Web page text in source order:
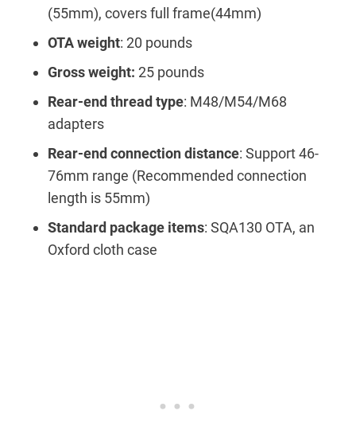
(55mm), covers full frame(44mm)
OTA weight: 20 pounds
Gross weight: 25 pounds
Rear-end thread type: M48/M54/M68
adapters
Rear-end connection distance: Support 46-
76mm range (Recommended connection
length is 55mm)
Standard package items: SQA130 OTA, an
Oxford cloth case